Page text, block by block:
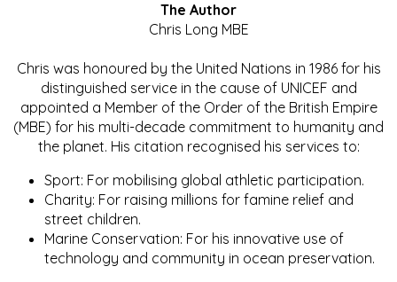
The Author
Chris Long MBE
Chris was honoured by the United Nations in 1986 for his
distinguished service in the cause of UNICEF and
appointed a Member of the Order of the British Empire
(MBE) for his multi-decade commitment to humanity and
the planet. His citation recognised his services to:
Sport: For mobilising global athletic participation.
Charity: For raising millions for famine relief and
street children.
Marine Conservation: For his innovative use of
technology and community in ocean preservation.